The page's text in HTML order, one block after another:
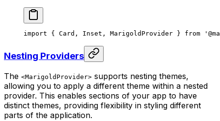
import { Card, Inset, MarigoldProvider } from
Nesting Providers
The <MarigoldProvider> supports nesting themes,
allowing you to apply a different theme within a nested
provider. This enables sections of your app to have
distinct themes, providing flexibility in styling different
parts of the application.